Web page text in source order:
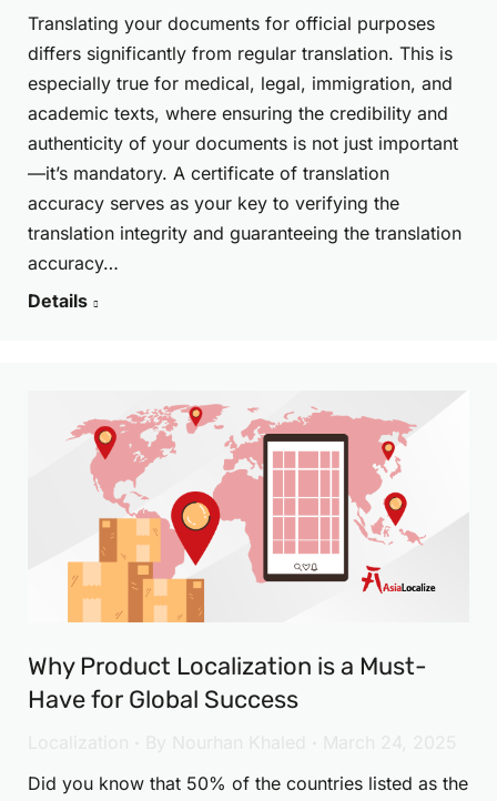
Translating your documents for official purposes
differs significantly from regular translation. This is
especially true for medical, legal, immigration, and
academic texts, where ensuring the credibility and
authenticity of your documents is not just important
—it’s mandatory. A certificate of translation
accuracy serves as your key to verifying the
translation integrity and guaranteeing the translation
accuracy…
Details
Why Product Localization is a Must-
Have for Global Success
Did you know that 50% of the countries listed as the